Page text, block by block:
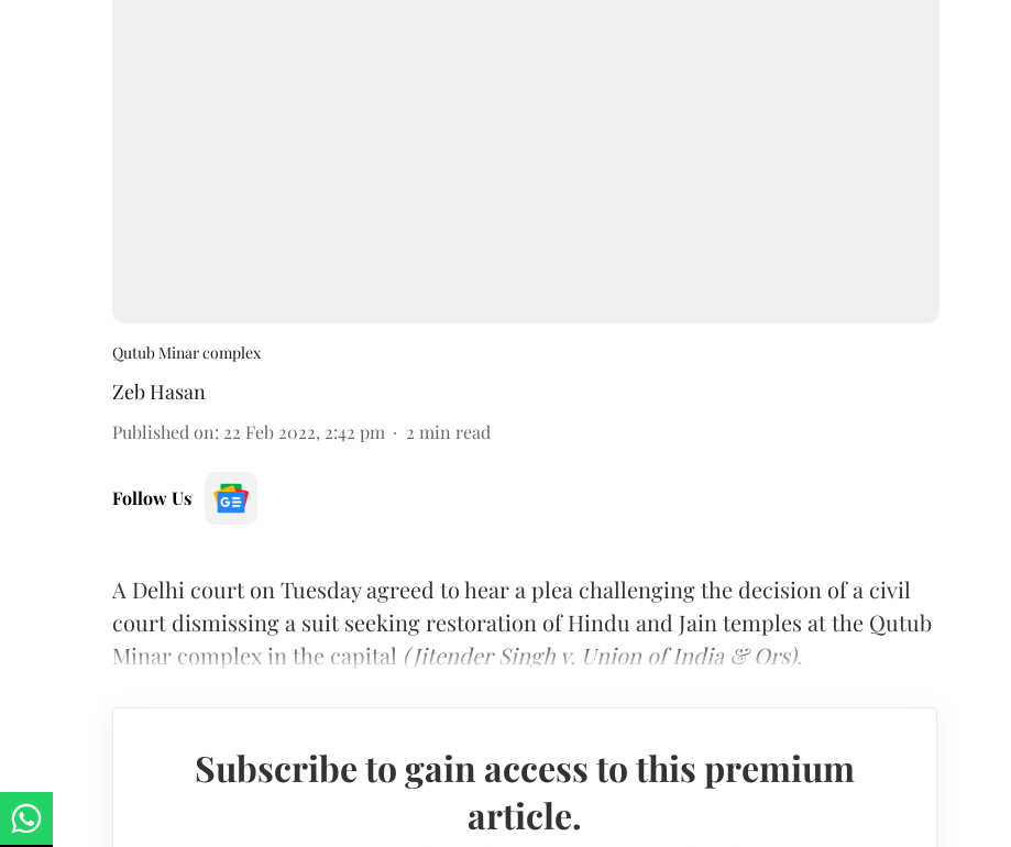
Qutub Minar complex
Zeb Hasan
Published on: 22 Feb 2022, 2:42 pm 2 min read
Follow Us
A Delhi court on Tuesday agreed to hear a plea challenging the decision of a civil
court dismissing a suit seeking restoration of Hindu and Jain temples at the Qutub
Minar complex in the capital (Jitender Singh v. Union of India & Ors).
Subscribe to gain access to this premium
article.